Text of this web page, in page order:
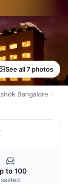
See all 7 photos
Bangalore
to 100
seated